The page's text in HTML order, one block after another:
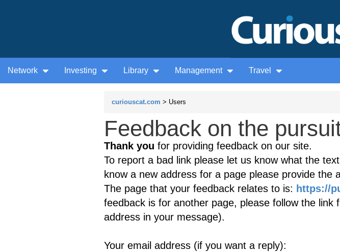
Network Investing Library Management Travel
curiouscat.com > Users
Feedback on the
Thank you for providing feedback on our site.
To report a bad link please let us know what the
know a new address for a page please provide the
The page that your feedback relates to is: https://
feedback is for another page, please follow the link
address in your message).
Your email address (if you want a reply):